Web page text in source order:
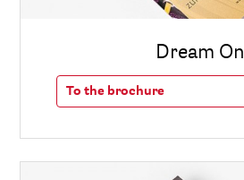
Dream On
To the brochure